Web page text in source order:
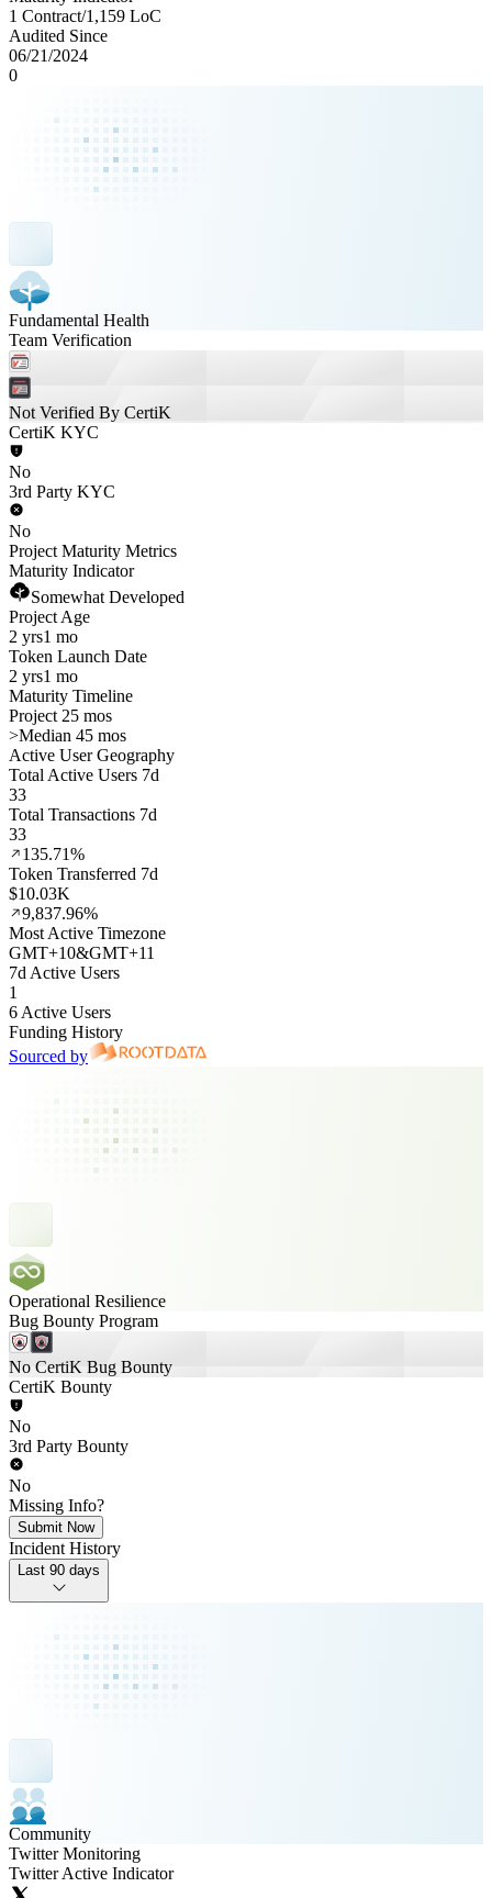
1 Contract/1,159 LoC
Audited Since
06/21/2024
0
Fundamental Health
Team Verification
Not Verified By CertiK
CertiK KYC
No
3rd Party KYC
No
Project Maturity Metrics
Maturity Indicator
Somewhat Developed
Project Age
2 yrs1 mo
Token Launch Date
2 yrs1 mo
Maturity Timeline
Project 25 mos
>Median 45 mos
Active User Geography
Total Active Users 7d
33
Total Transactions 7d
33
135.71%
Token Transferred 7d
$10.03K
9,837.96%
Most Active Timezone
GMT+10&GMT+11
7d Active Users
1
6 Active Users
Funding History
Sourced by
Operational Resilience
Bug Bounty Program
No CertiK Bug Bounty
CertiK Bounty
No
3rd Party Bounty
No
Missing Info?
Submit Now
Incident History
Last 90 days
Community
Twitter Monitoring
Twitter Active Indicator